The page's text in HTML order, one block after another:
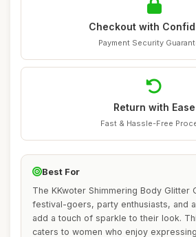
Checkout with
Payment Security
Return with Ease
Fast & Hassle-Free
Best For
The KKwoter Shimmering Body Glitter
festival-goers, party enthusiasts, and
add a touch of sparkle to their look.
caters to women who enjoy